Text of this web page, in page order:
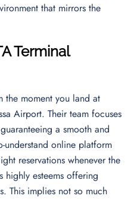
that mirrors the
Terminal
the moment you land at
Airport. Their team focuses
a smooth and
understand online platform
reservations whenever the
esteems offering
This implies not so much